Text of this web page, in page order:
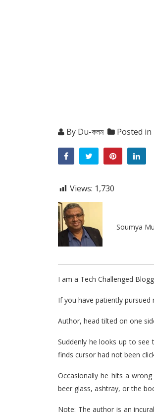
By Du-কলম Posted in
Views: 1,730
Soumya
I am a Tech Challenged
If you have patiently
Author, head tilted on one
Suddenly he looks up to see
finds cursor had not been
Occasionally he hits a
beer glass, ashtray, or the
Note: The author is an